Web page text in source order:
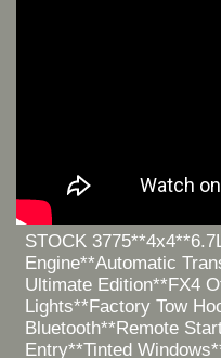
STOCK
Engine**Automatic
Ultimate Edition**FX4
Lights**Factory Tow
Bluetooth**Remote
Entry**Tinted